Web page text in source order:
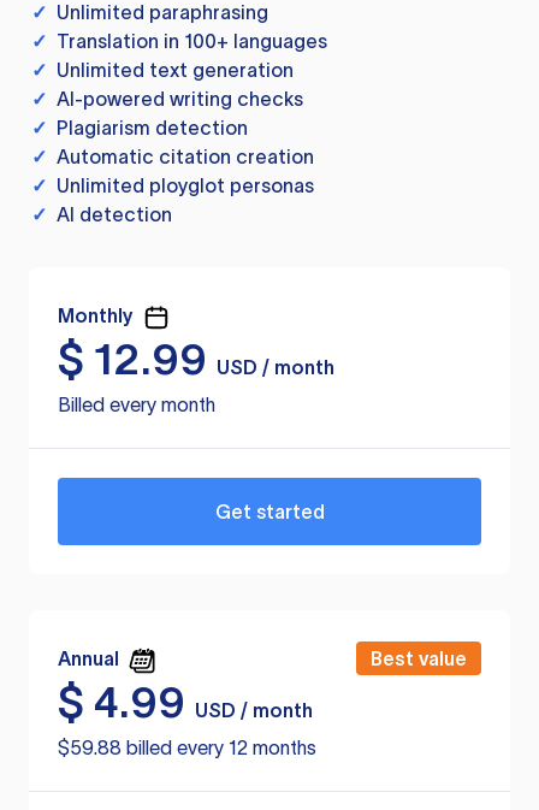
✓ Unlimited paraphrasing
✓ Translation in 100+ languages
✓ Unlimited text generation
✓ AI-powered writing checks
✓ Plagiarism detection
✓ Automatic citation creation
✓ Unlimited ployglot personas
✓ AI detection
Monthly
$ 12.99
USD / month
Billed every month
Get started
Annual Best value
$ 4.99
USD / month
$59.88 billed every 12 months